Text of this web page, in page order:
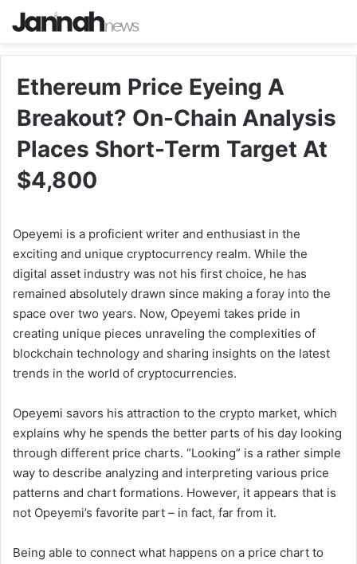
Ethereum Price Eyeing A
Breakout? On-Chain Analysis
Places Short-Term Target At
$4,800
Opeyemi is a proficient writer and enthusiast in the
exciting and unique cryptocurrency realm. While the
digital asset industry was not his first choice, he has
remained absolutely drawn since making a foray into the
space over two years. Now, Opeyemi takes pride in
creating unique pieces unraveling the complexities of
blockchain technology and sharing insights on the latest
trends in the world of cryptocurrencies.
Opeyemi savors his attraction to the crypto market, which
explains why he spends the better parts of his day looking
through different price charts. “Looking” is a rather simple
way to describe analyzing and interpreting various price
patterns and chart formations. However, it appears that is
not Opeyemi’s favorite part – in fact, far from it.
Being able to connect what happens on a price chart to